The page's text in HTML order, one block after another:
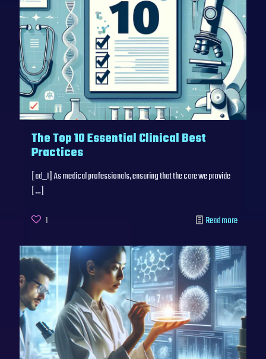
The Top 10 Essential Clinical Best
Practices
[ad_1] As medical professionals, ensuring that the care we provide
[…]
1 Read more